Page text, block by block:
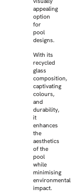
appealing
option
for
pool
designs.
With its
recycled
glass
composition,
captivating
colours,
and
durability,
it
enhances
the
aesthetics
of the
pool
while
minimising
environmental
impact.